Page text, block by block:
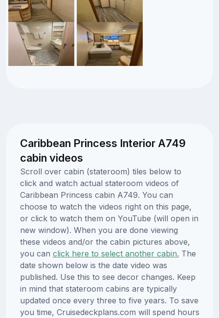
Caribbean Princess Interior A749
cabin videos
Scroll over cabin (stateroom) tiles below to
click and watch actual stateroom videos of
Caribbean Princess cabin A749. You can
choose to watch the videos right on this page,
or click to watch them on YouTube (will open in
new window). When you are done viewing
these videos and/or the cabin pictures above,
you can click here to select another cabin. The
date shown below is the date video was
published. Use this to see decor changes. Keep
in mind that stateroom cabins are typically
updated once every three to five years. To save
you time, Cruisedeckplans.com will spend hours